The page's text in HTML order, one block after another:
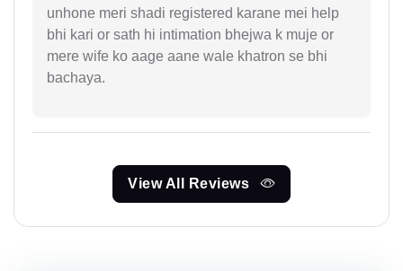
unhone meri shadi registered karane mei help
bhi kari or sath hi intimation bhejwa k muje or
mere wife ko aage aane wale khatron se bhi
bachaya.
View All Reviews